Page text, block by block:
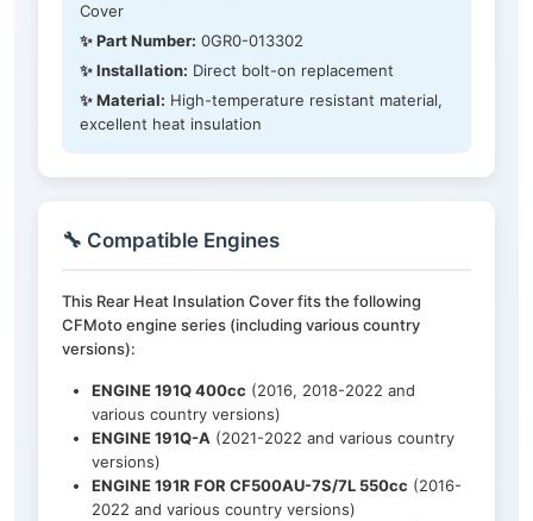
Cover
✨ Part Number: 0GR0-013302
✨ Installation: Direct bolt-on replacement
✨ Material: High-temperature resistant material,
excellent heat insulation
🔧 Compatible Engines
This Rear Heat Insulation Cover fits the following
CFMoto engine series (including various country
versions):
ENGINE 191Q 400cc (2016, 2018-2022 and
various country versions)
ENGINE 191Q-A (2021-2022 and various country
versions)
ENGINE 191R FOR CF500AU-7S/7L 550cc (2016-
2022 and various country versions)